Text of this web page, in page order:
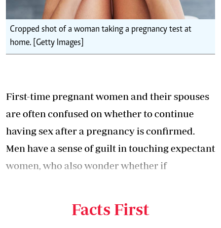
Cropped shot of a woman taking a pregnancy test at
home. [Getty Images]
First-time pregnant women and their spouses
are often confused on whether to continue
having sex after a pregnancy is confirmed.
Men have a sense of guilt in touching expectant
women, who also wonder whether if
Facts First